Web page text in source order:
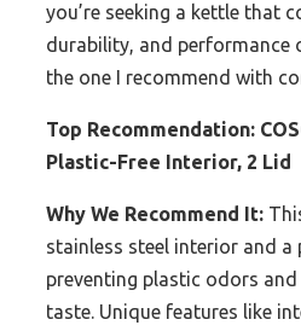
you’re seeking a kettle that
durability, and performance
the one I recommend with
Top Recommendation:
Plastic-Free Interior, 2 Lid
Why We Recommend It:
stainless steel interior and a
preventing plastic odors
taste. Unique features like